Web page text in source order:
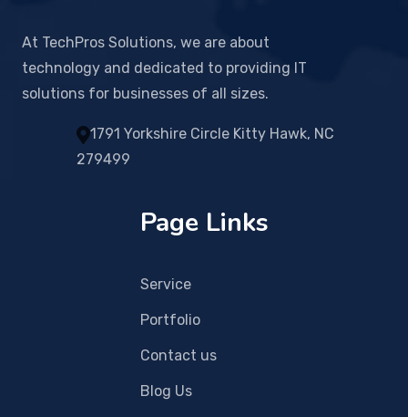
At TechPros Solutions, we are about
technology and dedicated to providing IT
solutions for businesses of all sizes.
1791 Yorkshire Circle Kitty Hawk, NC
279499
Page Links
Service
Portfolio
Contact us
Blog Us